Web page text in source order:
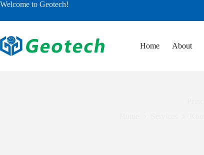
Skip
content
Welcome to Geotech!
Home About